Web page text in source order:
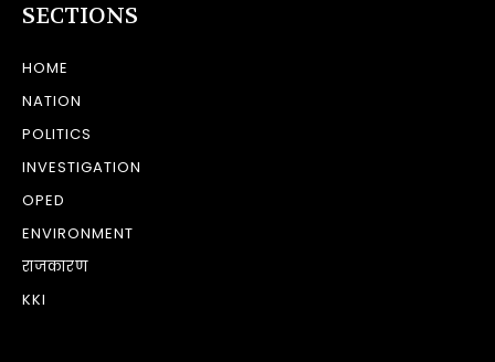
SECTIONS
HOME
NATION
POLITICS
INVESTIGATION
OPED
ENVIRONMENT
राजकारण
KKI